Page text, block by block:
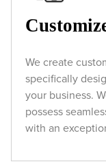
We create
specifically
your business.
possess
with an